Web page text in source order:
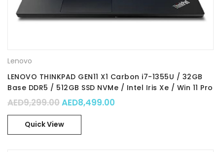
Lenovo
LENOVO THINKPAD GEN11 X1 Carbon i7-1355U / 32GB
Base DDR5 / 512GB SSD NVMe / Intel Iris Xe / Win 11 Pro
64 / Part No. : 21HM0077GR
AED9,299.00Original price was: AED9,299.00.
AED8,499.00
Quick View